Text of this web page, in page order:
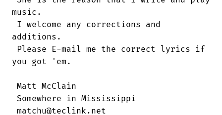
music.
I welcome any corrections and
additions.
Please E-mail me the correct lyrics if
you got 'em.
Matt McClain
Somewhere in Mississippi
matchu@teclink.net